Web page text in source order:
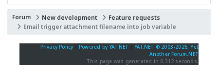
Forum New development
Feature requests
Email trigger attachment filename into job variable
Privacy Policy Powered by YAF.NET |YAF.NET © 2003-2026, Yet
Another Forum.NET
This page was generated in 0.312 seconds.